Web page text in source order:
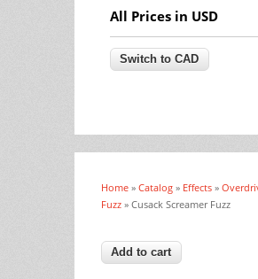
All Prices in USD
You are here
Home » Catalog » Effects »
Fuzz » Cusack Screamer Fuzz